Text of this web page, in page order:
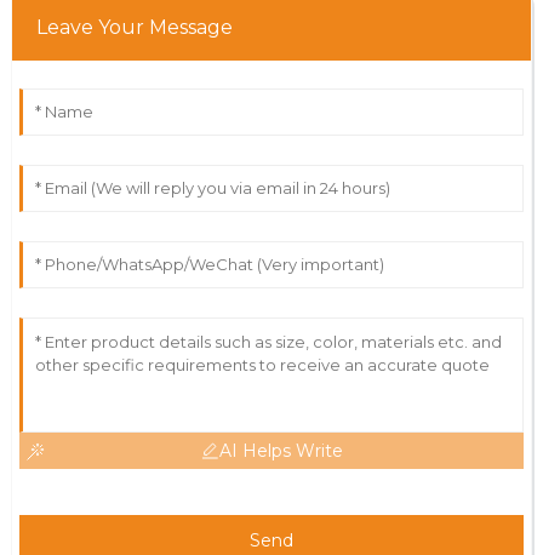
Leave Your Message
AI Helps Write
Send